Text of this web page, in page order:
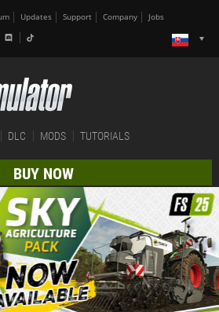
Updates Support Company Jobs
DLC MODS TUTORIALS
BUY NOW